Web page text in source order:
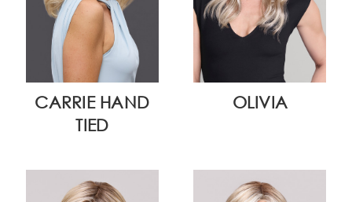
CARRIE HAND
TIED
OLIVIA